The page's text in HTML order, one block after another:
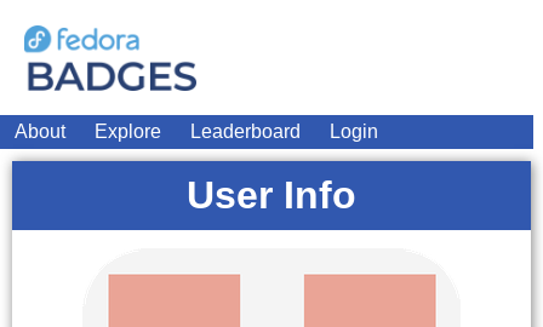
About Explore Leaderboard Login
User Info